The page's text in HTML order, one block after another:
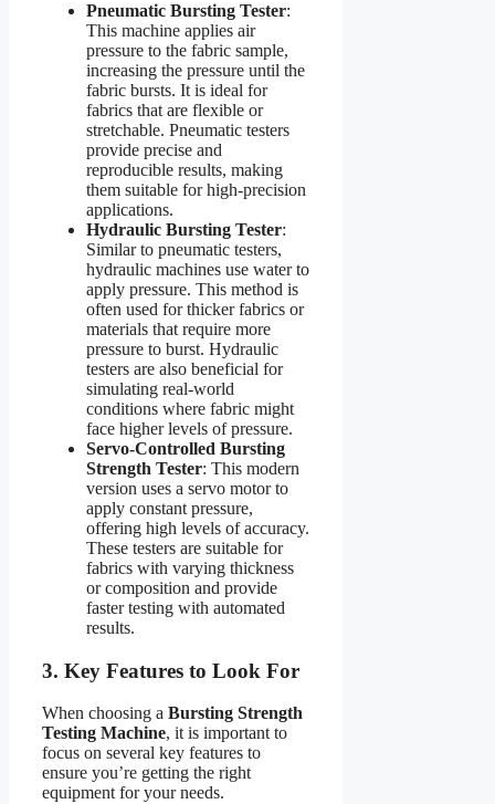
Pneumatic Bursting Tester:
This machine applies air
pressure to the fabric sample,
increasing the pressure until the
fabric bursts. It is ideal for
fabrics that are flexible or
stretchable. Pneumatic testers
provide precise and
reproducible results, making
them suitable for high-precision
applications.
Hydraulic Bursting Tester:
Similar to pneumatic testers,
hydraulic machines use water to
apply pressure. This method is
often used for thicker fabrics or
materials that require more
pressure to burst. Hydraulic
testers are also beneficial for
simulating real-world
conditions where fabric might
face higher levels of pressure.
Servo-Controlled Bursting
Strength Tester: This modern
version uses a servo motor to
apply constant pressure,
offering high levels of accuracy.
These testers are suitable for
fabrics with varying thickness
or composition and provide
faster testing with automated
results.
3. Key Features to Look For
When choosing a Bursting Strength
Testing Machine, it is important to
focus on several key features to
ensure you’re getting the right
equipment for your needs.